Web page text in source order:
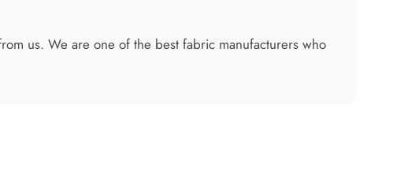
us. We are one of the best fabric manufacturers who